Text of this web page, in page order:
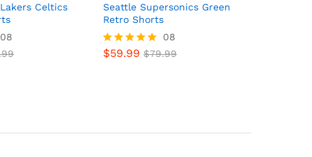
Celtics
08
Seattle Supersonics Green
Retro Shorts
Rated
08
$59.99 $79.99